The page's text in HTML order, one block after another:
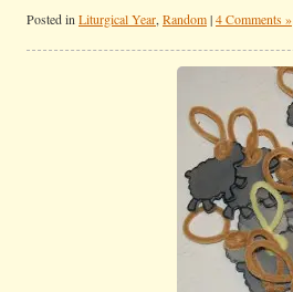
Posted in Liturgical Year, Random|4 Comments »